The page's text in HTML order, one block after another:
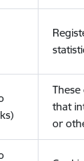
that
or